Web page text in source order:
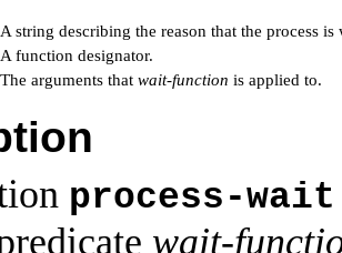
A string describing the reason that the process is
A function designator.
The arguments that wait-function is applied to.
process-wait
wait-